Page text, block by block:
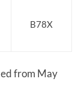
B78X
from May